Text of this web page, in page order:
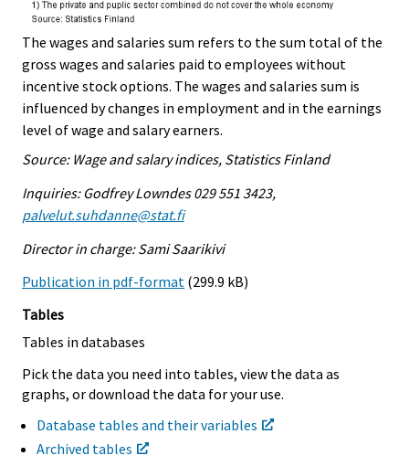
The wages and salaries sum refers to the sum total of the
gross wages and salaries paid to employees without
incentive stock options. The wages and salaries sum is
influenced by changes in employment and in the earnings
level of wage and salary earners.
Source: Wage and salary indices, Statistics Finland
Inquiries: Godfrey Lowndes 029 551 3423,
palvelut.suhdanne@stat.fi
Director in charge: Sami Saarikivi
Publication in pdf-format (299.9 kB)
Tables
Tables in databases
Pick the data you need into tables, view the data as
graphs, or download the data for your use.
Database tables and their variables
Archived tables